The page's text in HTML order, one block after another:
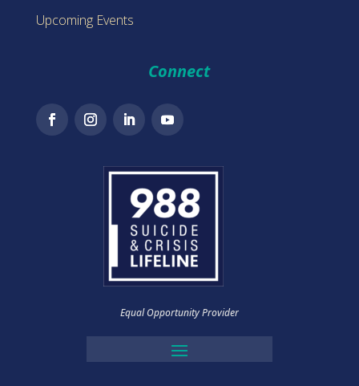
Upcoming Events
Connect
Equal Opportunity Provider